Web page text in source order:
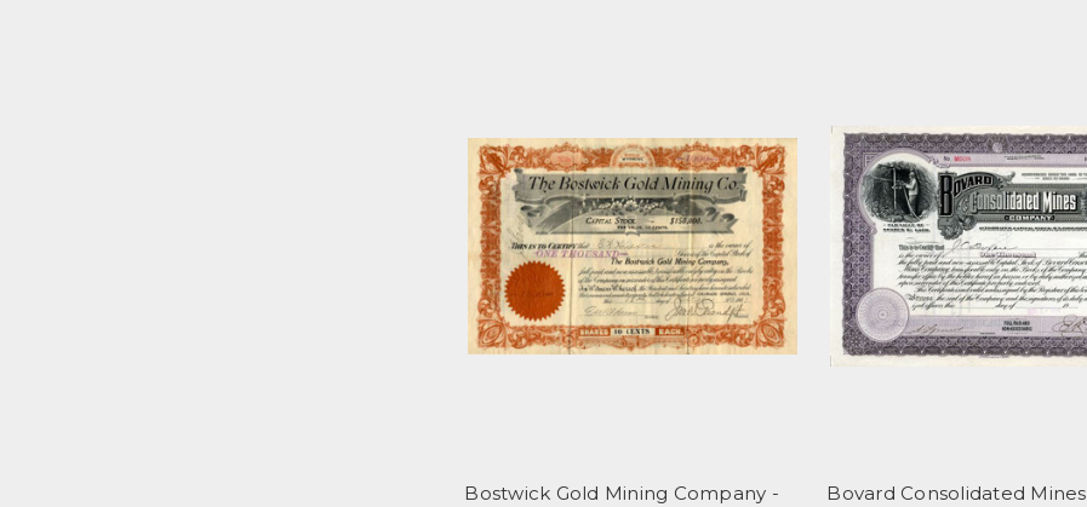
Bostwick Gold Mining Company -
Bovard Consolidated Mines